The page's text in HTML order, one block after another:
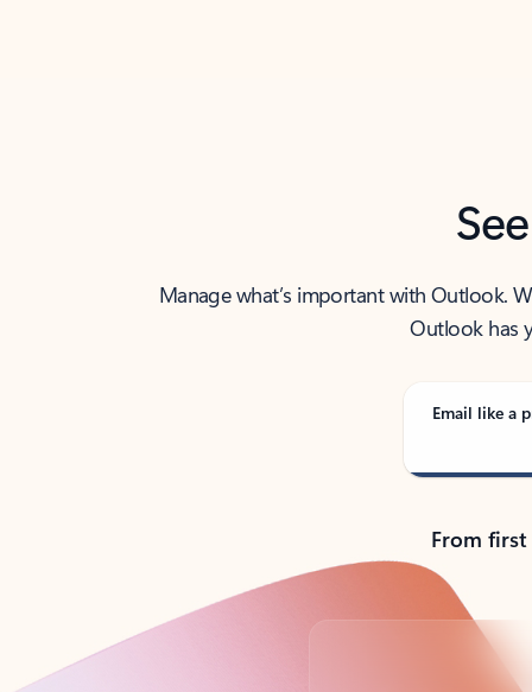
Manage what’s important with Outlook.
Outlook has
Email like a
From